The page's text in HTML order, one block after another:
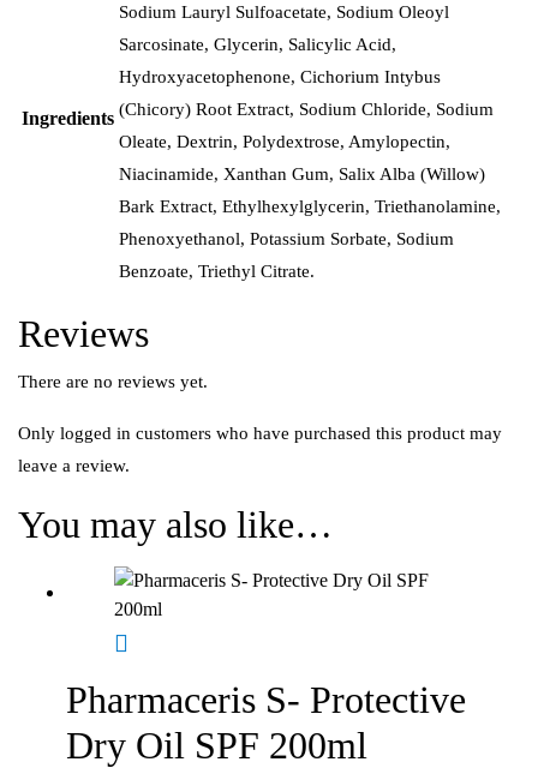
Ingredients
Sodium Lauryl Sulfoacetate, Sodium Oleoyl
Sarcosinate, Glycerin, Salicylic Acid,
Hydroxyacetophenone, Cichorium Intybus
(Chicory) Root Extract, Sodium Chloride, Sodium
Oleate, Dextrin, Polydextrose, Amylopectin,
Niacinamide, Xanthan Gum, Salix Alba (Willow)
Bark Extract, Ethylhexylglycerin, Triethanolamine,
Phenoxyethanol, Potassium Sorbate, Sodium
Benzoate, Triethyl Citrate.
Reviews
There are no reviews yet.
Only logged in customers who have purchased this product may
leave a review.
You may also like…
Pharmaceris S- Protective
Dry Oil SPF 200ml